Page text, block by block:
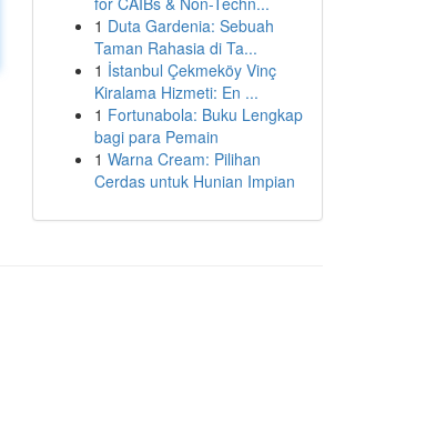
1 Duta Gardenia: Sebuah
Taman Rahasia di Ta...
1 İstanbul Çekmeköy Vinç
Kiralama Hizmeti: En ...
1 Fortunabola: Buku Lengkap
bagi para Pemain
1 Warna Cream: Pilihan
Cerdas untuk Hunian Impian